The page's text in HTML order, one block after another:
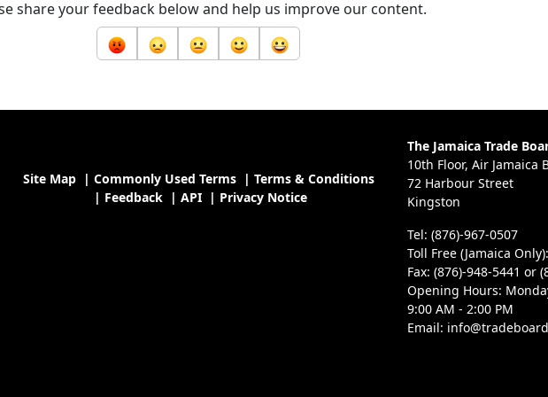
share your feedback below and help us improve our content.
Site Map| Commonly Used Terms| Terms & Conditions
| Feedback| API| Privacy Notice
The Jamaica Trade
10th Floor, Air Jamaica
72 Harbour Street
Kingston
Tel: (876)-967-0507
Toll Free (Jamaica
Fax: (876)-948-5441 or
Opening Hours:
9:00 AM - 2:00 PM
Email: